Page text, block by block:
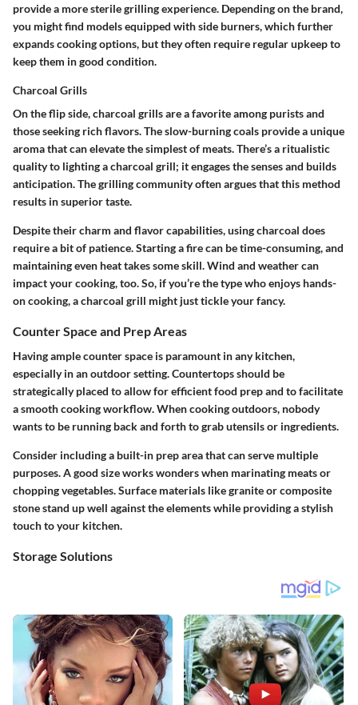
provide a more sterile grilling experience. Depending on the brand,
you might find models equipped with side burners, which further
expands cooking options, but they often require regular upkeep to
keep them in good condition.
Charcoal Grills
On the flip side, charcoal grills are a favorite among purists and
those seeking rich flavors. The slow-burning coals provide a unique
aroma that can elevate the simplest of meats. There’s a ritualistic
quality to lighting a charcoal grill; it engages the senses and builds
anticipation. The grilling community often argues that this method
results in superior taste.
Despite their charm and flavor capabilities, using charcoal does
require a bit of patience. Starting a fire can be time-consuming, and
maintaining even heat takes some skill. Wind and weather can
impact your cooking, too. So, if you’re the type who enjoys hands-
on cooking, a charcoal grill might just tickle your fancy.
Counter Space and Prep Areas
Having ample counter space is paramount in any kitchen,
especially in an outdoor setting. Countertops should be
strategically placed to allow for efficient food prep and to facilitate
a smooth cooking workflow. When cooking outdoors, nobody
wants to be running back and forth to grab utensils or ingredients.
Consider including a built-in prep area that can serve multiple
purposes. A good size works wonders when marinating meats or
chopping vegetables. Surface materials like granite or composite
stone stand up well against the elements while providing a stylish
touch to your kitchen.
Storage Solutions